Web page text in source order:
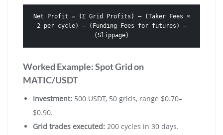
Net Profit = (Σ Grid Profits) – (Taker Fees ×
2 per cycle) – (Funding Fees for futures) –
(Slippage)
Worked Example: Spot Grid on
MATIC/USDT
Investment: 500 USDT, 50 grids, range $0.70–
$0.90.
Grid trades executed: 200 cycles in 30 days.